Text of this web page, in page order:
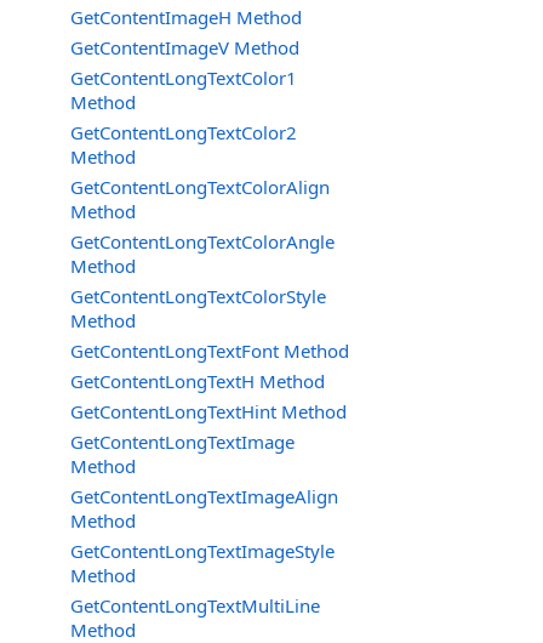
GetContentImageH Method
GetContentImageV Method
GetContentLongTextColor1
Method
GetContentLongTextColor2
Method
GetContentLongTextColorAlign
Method
GetContentLongTextColorAngle
Method
GetContentLongTextColorStyle
Method
GetContentLongTextFont Method
GetContentLongTextH Method
GetContentLongTextHint Method
GetContentLongTextImage
Method
GetContentLongTextImageAlign
Method
GetContentLongTextImageStyle
Method
GetContentLongTextMultiLine
Method